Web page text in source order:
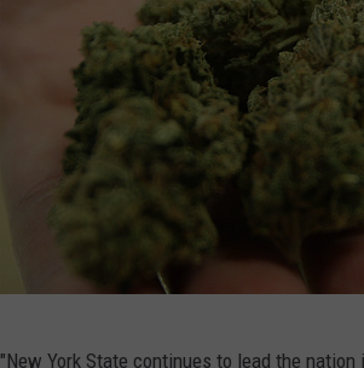
"New York State continues to lead the